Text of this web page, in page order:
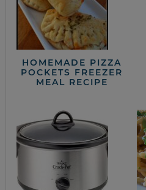
HOMEMADE PIZZA
POCKETS FREEZER
MEAL RECIPE